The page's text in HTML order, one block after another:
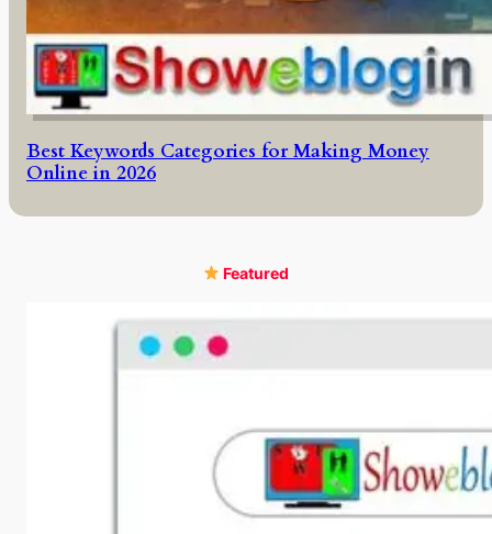
Best Keywords Categories for Making Money
Online in 2026
Featured